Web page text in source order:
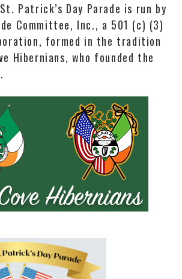
Patrick’s Day Parade is run by
Committee, Inc., a 501 (c) (3)
formed in the tradition
Hibernians, who founded the